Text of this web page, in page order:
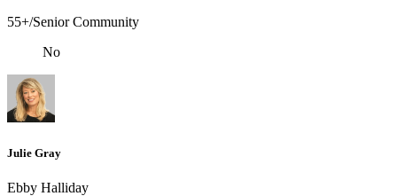
55+/Senior Community
No
Julie Gray
Ebby Halliday